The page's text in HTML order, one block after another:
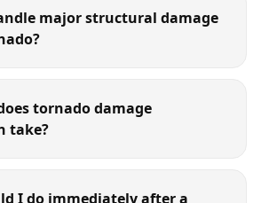
major structural damage
tornado damage
take?
I do immediately after a